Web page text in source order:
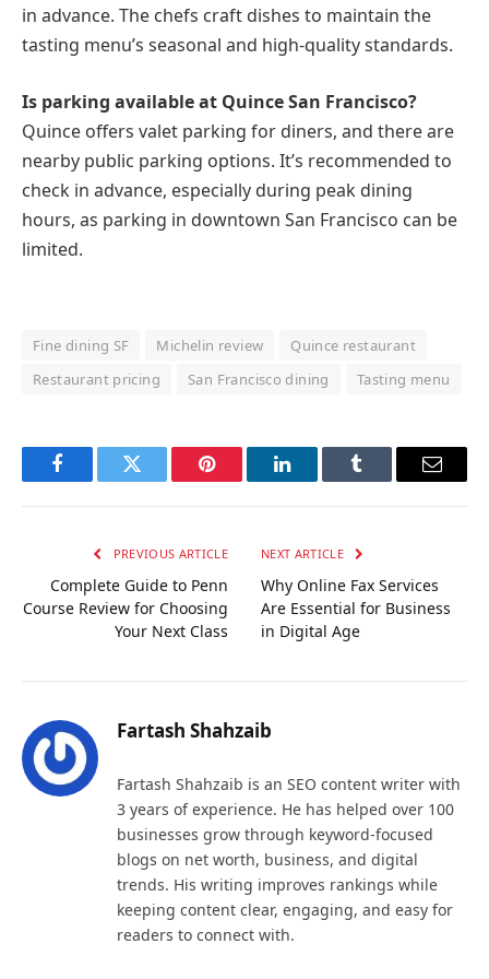
in advance. The chefs craft dishes to maintain the
tasting menu’s seasonal and high-quality standards.
Is parking available at Quince San Francisco?
Quince offers valet parking for diners, and there are
nearby public parking options. It’s recommended to
check in advance, especially during peak dining
hours, as parking in downtown San Francisco can be
limited.
Fine dining SF Michelin review
Quince restaurant
Restaurant pricing
San Francisco dining Tasting menu
FacebookTwitter Pinterest LinkedInTumblr Email
PREVIOUS ARTICLE
Complete Guide to Penn
Course Review for Choosing
Your Next Class
NEXT ARTICLE
Why Online Fax Services
Are Essential for Business
in Digital Age
Fartash Shahzaib
Fartash Shahzaib is an SEO content writer with
3 years of experience. He has helped over 100
businesses grow through keyword-focused
blogs on net worth, business, and digital
trends. His writing improves rankings while
keeping content clear, engaging, and easy for
readers to connect with.